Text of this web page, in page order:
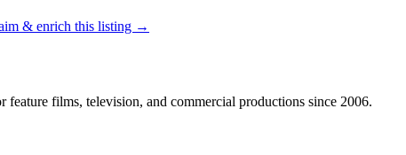
& enrich this listing →
films, television, and commercial productions since 2006.